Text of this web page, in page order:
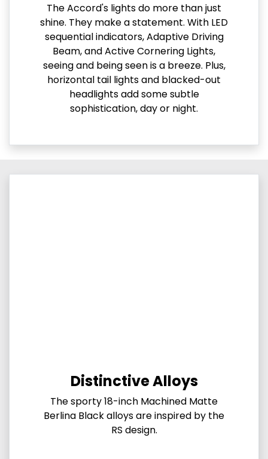
The Accord's lights do more than just
shine. They make a statement. With LED
sequential indicators, Adaptive Driving
Beam, and Active Cornering Lights,
seeing and being seen is a breeze. Plus,
horizontal tail lights and blacked-out
headlights add some subtle
sophistication, day or night.
Distinctive Alloys
The sporty 18-inch Machined Matte
Berlina Black alloys are inspired by the
RS design.